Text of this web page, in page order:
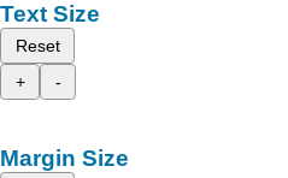
Text Size
Reset
+
-
Margin Size